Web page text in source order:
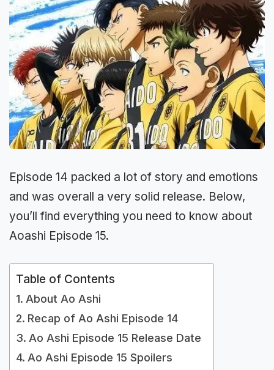
Episode 14 packed a lot of story and emotions
and was overall a very solid release. Below,
you’ll find everything you need to know about
Aoashi Episode 15.
Table of Contents
About Ao Ashi
Recap of Ao Ashi Episode 14
Ao Ashi Episode 15 Release Date
Ao Ashi Episode 15 Spoilers